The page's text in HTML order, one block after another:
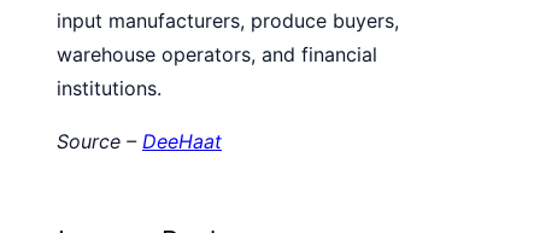
input manufacturers, produce buyers,
warehouse operators, and financial
institutions.
Source – DeeHaat